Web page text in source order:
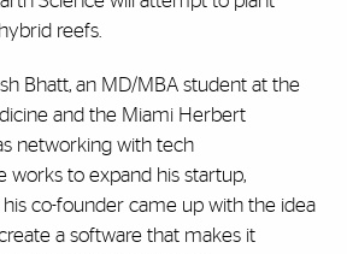
reefs.
Bhatt, an MD/MBA student at the
and the Miami Herbert
networking with tech
works to expand his startup,
his co-founder came up with the idea
a software that makes it